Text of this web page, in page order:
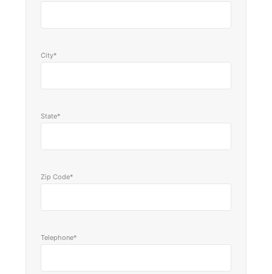
City*
State*
Zip Code*
Telephone*